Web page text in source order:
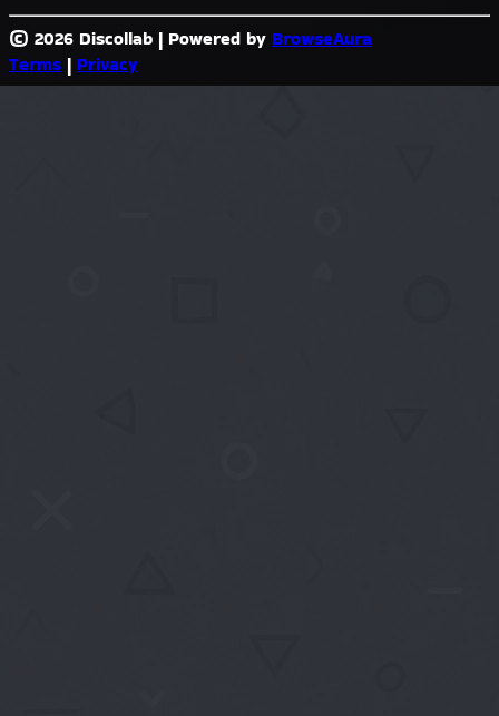
© 2026 Discollab | Powered by BrowseAura
Terms | Privacy